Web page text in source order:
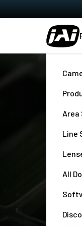
Area
Line
All
JAI
well